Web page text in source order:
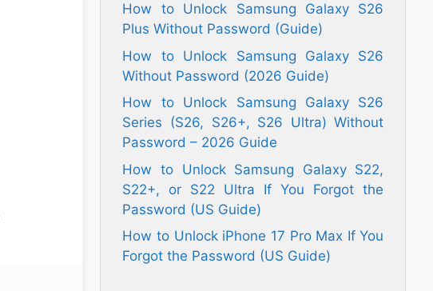
How to Unlock Samsung Galaxy S26
Plus Without Password (Guide)
How to Unlock Samsung Galaxy S26
Without Password (2026 Guide)
How to Unlock Samsung Galaxy S26
Series (S26, S26+, S26 Ultra) Without
Password – 2026 Guide
How to Unlock Samsung Galaxy S22,
S22+, or S22 Ultra If You Forgot the
Password (US Guide)
How to Unlock iPhone 17 Pro Max If You
Forgot the Password (US Guide)